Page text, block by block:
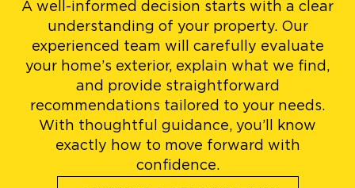
A well-informed decision starts with a clear
understanding of your property. Our
experienced team will carefully evaluate
your home’s exterior, explain what we find,
and provide straightforward
recommendations tailored to your needs.
With thoughtful guidance, you’ll know
exactly how to move forward with
confidence.